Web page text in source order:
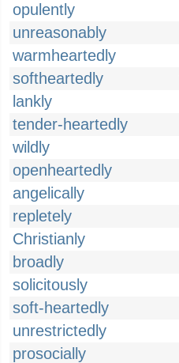
opulently
unreasonably
warmheartedly
softheartedly
lankly
tender-heartedly
wildly
openheartedly
angelically
repletely
Christianly
broadly
solicitously
soft-heartedly
unrestrictedly
prosocially